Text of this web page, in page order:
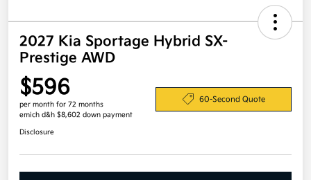
2027 Kia Sportage Hybrid SX-
Prestige AWD
$596
per month for 72 months
emich d&h $8,602 down payment
60-Second Quote
Disclosure